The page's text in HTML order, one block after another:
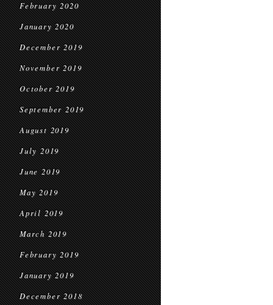
February 2020
January 2020
December 2019
November 2019
October 2019
September 2019
August 2019
July 2019
June 2019
May 2019
April 2019
March 2019
February 2019
January 2019
December 2018